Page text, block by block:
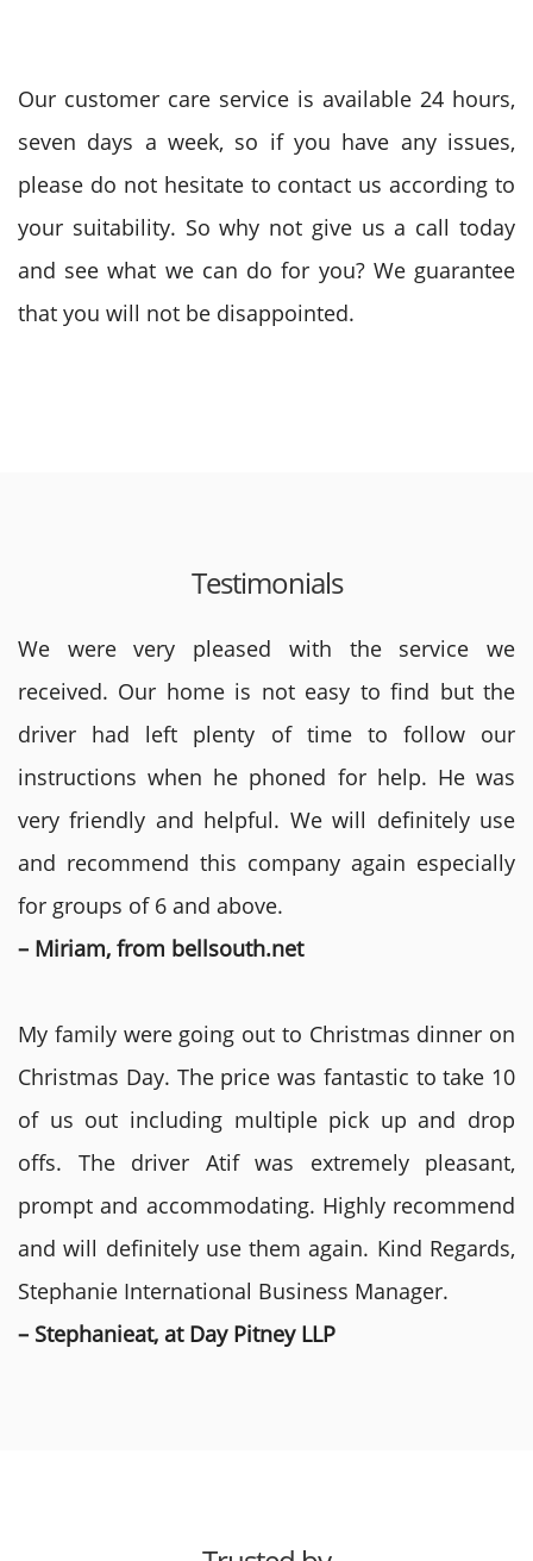
Our customer care service is available 24 hours,
seven days a week, so if you have any issues,
please do not hesitate to contact us according to
your suitability. So why not give us a call today
and see what we can do for you? We guarantee
that you will not be disappointed.
Testimonials
We were very pleased with the service we
received. Our home is not easy to find but the
driver had left plenty of time to follow our
instructions when he phoned for help. He was
very friendly and helpful. We will definitely use
and recommend this company again especially
for groups of 6 and above.
– Miriam, from bellsouth.net
My family were going out to Christmas dinner on
Christmas Day. The price was fantastic to take 10
of us out including multiple pick up and drop
offs. The driver Atif was extremely pleasant,
prompt and accommodating. Highly recommend
and will definitely use them again. Kind Regards,
Stephanie International Business Manager.
– Stephanieat, at Day Pitney LLP